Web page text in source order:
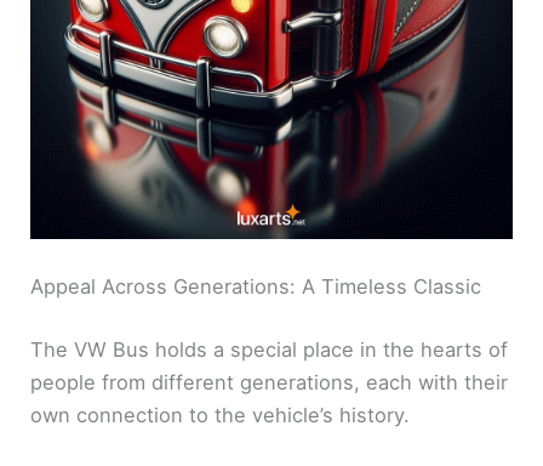
Appeal Across Generations: A Timeless Classic
The VW Bus holds a special place in the hearts of
people from different generations, each with their
own connection to the vehicle’s history.